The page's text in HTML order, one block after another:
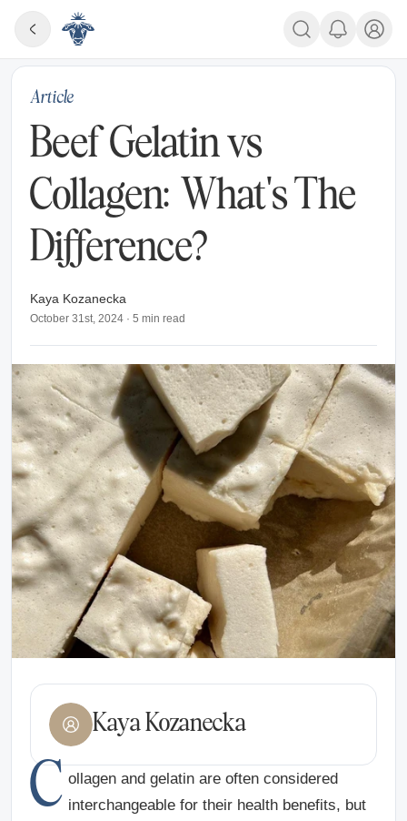
Article
Beef Gelatin vs
Collagen: What's The
Difference?
Kaya Kozanecka
October 31st, 2024 · 5 min read
Kaya Kozanecka
C ollagen and gelatin are often considered
interchangeable for their health benefits, but